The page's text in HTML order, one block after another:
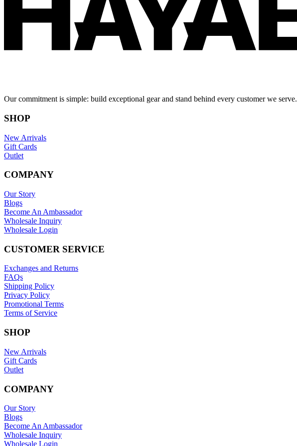
Our commitment is simple: build exceptional gear and stand behind every customer we serve.
SHOP
New Arrivals
Gift Cards
Outlet
COMPANY
Our Story
Blogs
Become An Ambassador
Wholesale Inquiry
Wholesale Login
CUSTOMER SERVICE
Exchanges and Returns
FAQs
Shipping Policy
Privacy Policy
Promotional Terms
Terms of Service
SHOP
New Arrivals
Gift Cards
Outlet
COMPANY
Our Story
Blogs
Become An Ambassador
Wholesale Inquiry
Wholesale Login